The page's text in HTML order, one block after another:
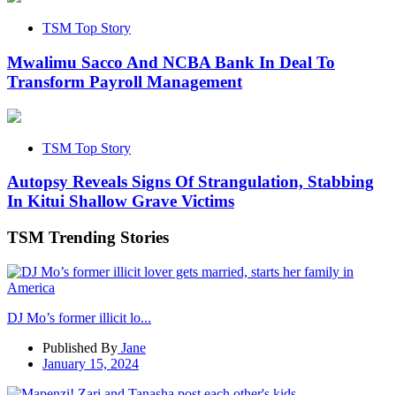
TSM Top Story
Mwalimu Sacco And NCBA Bank In Deal To
Transform Payroll Management
TSM Top Story
Autopsy Reveals Signs Of Strangulation, Stabbing
In Kitui Shallow Grave Victims
TSM Trending Stories
DJ Mo’s former illicit lo...
Published By Jane
January 15, 2024